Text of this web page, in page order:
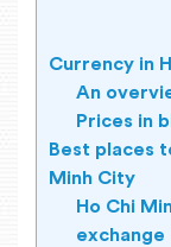
Currency in
An
Prices in
Best places
Minh City
Ho Chi
exchange